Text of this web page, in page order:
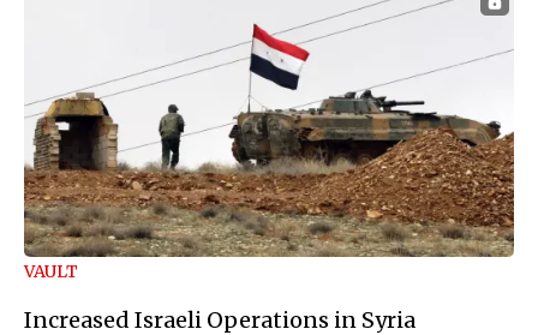
VAULT
Increased Israeli Operations in Syria